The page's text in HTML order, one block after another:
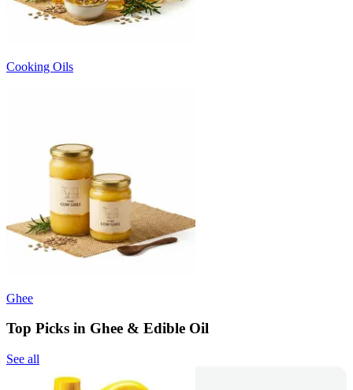
Cooking Oils
Ghee
Top Picks in Ghee & Edible Oil
See all